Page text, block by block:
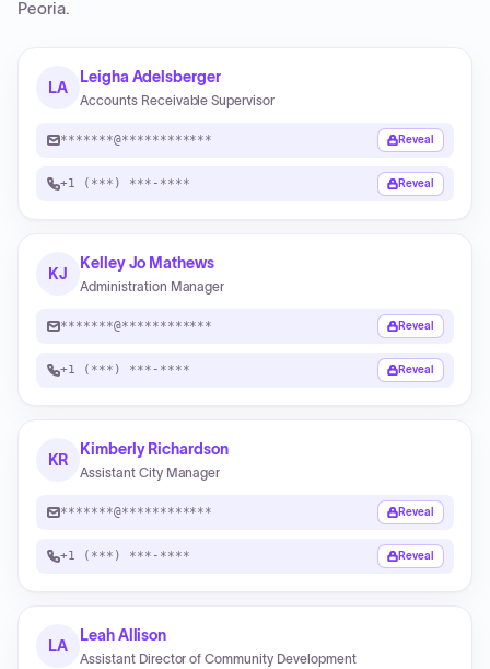
Peoria.
LA
Leigha Adelsberger
Accounts Receivable Supervisor
*******@************ Reveal
+1 (***) ***-**** Reveal
KJ
Kelley Jo Mathews
Administration Manager
*******@************ Reveal
+1 (***) ***-**** Reveal
KR
Kimberly Richardson
Assistant City Manager
*******@************ Reveal
+1 (***) ***-**** Reveal
LA
Leah Allison
Assistant Director of Community Development